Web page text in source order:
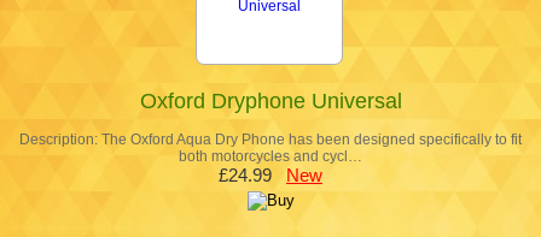
Oxford Dryphone Universal
Description: The Oxford Aqua Dry Phone has been designed specifically to fit
both motorcycles and cycl…
£24.99 New